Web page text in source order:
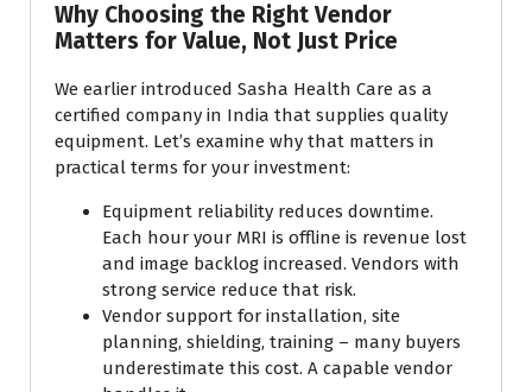
Why Choosing the Right Vendor
Matters for Value, Not Just Price
We earlier introduced Sasha Health Care as a
certified company in India that supplies quality
equipment. Let’s examine why that matters in
practical terms for your investment:
Equipment reliability reduces downtime.
Each hour your MRI is offline is revenue lost
and image backlog increased. Vendors with
strong service reduce that risk.
Vendor support for installation, site
planning, shielding, training – many buyers
underestimate this cost. A capable vendor